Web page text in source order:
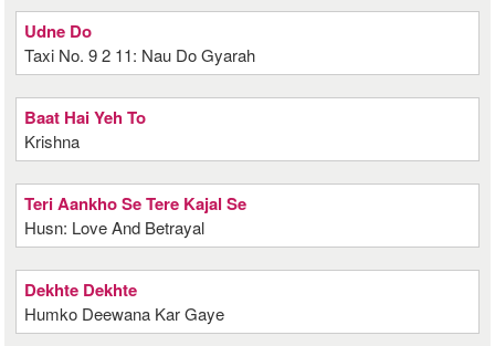
Udne Do
Taxi No. 9 2 11: Nau Do Gyarah
Baat Hai Yeh To
Krishna
Teri Aankho Se Tere Kajal Se
Husn: Love And Betrayal
Dekhte Dekhte
Humko Deewana Kar Gaye